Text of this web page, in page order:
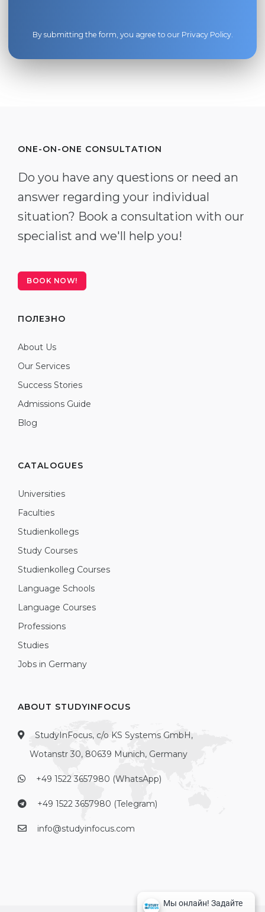
By submitting the form, you agree to our Privacy Policy.
ONE-ON-ONE CONSULTATION
Do you have any questions or need an
answer regarding your individual
situation? Book a consultation with our
specialist and we'll help you!
BOOK NOW!
ПОЛЕЗНО
About Us
Our Services
Success Stories
Admissions Guide
Blog
CATALOGUES
Universities
Faculties
Studienkollegs
Study Courses
Studienkolleg Courses
Language Schools
Language Courses
Professions
Studies
Jobs in Germany
ABOUT STUDYINFOCUS
StudyInFocus, c/o KS Systems GmbH,
Wotanstr 30, 80639 Munich, Germany
+49 1522 3657980 (WhatsApp)
+49 1522 3657980 (Telegram)
info@studyinfocus.com